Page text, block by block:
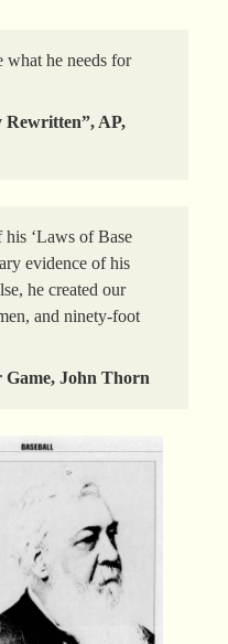
what he needs for
Rewritten”, AP,
‘Laws of Base
evidence of his
he created our
and ninety-foot
Game, John Thorn